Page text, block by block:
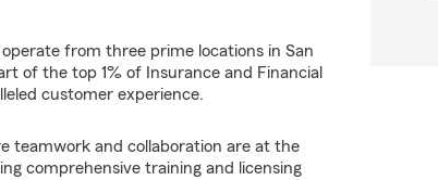
from three prime locations in San
of the top 1% of Insurance and Financial
customer experience.
teamwork and collaboration are at the
comprehensive training and licensing